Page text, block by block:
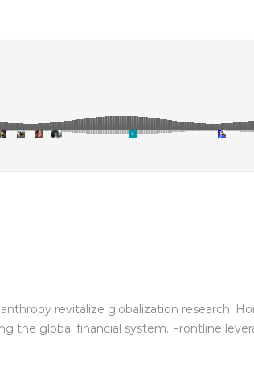
revitalize globalization research.
the global financial system. Frontline